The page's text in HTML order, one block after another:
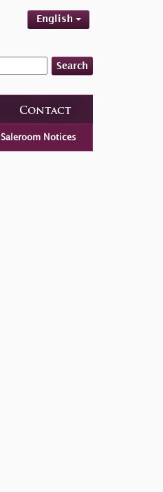
English
Search
Contact
Saleroom Notices